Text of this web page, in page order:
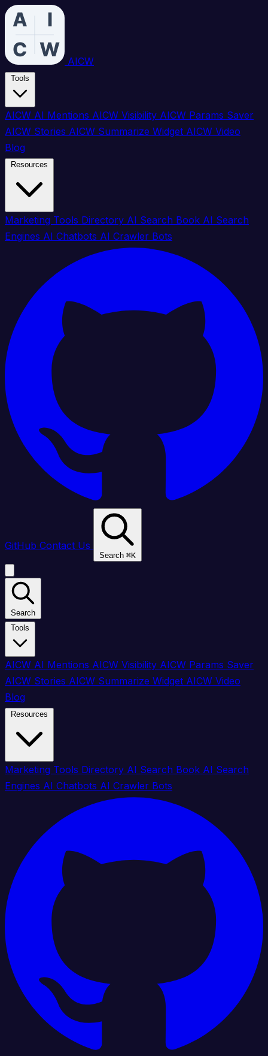
AICW
AICW AI Mentions AICW Visibility AICW Params Saver
AICW Stories AICW Summarize Widget AICW Video
Blog
Marketing Tools Directory AI Search Book AI Search
Engines AI Chatbots AI Crawler Bots
GitHub Contact Us
Search ⌘K
Search
AICW AI Mentions AICW Visibility AICW Params Saver
AICW Stories AICW Summarize Widget AICW Video
Blog
Marketing Tools Directory AI Search Book AI Search
Engines AI Chatbots AI Crawler Bots